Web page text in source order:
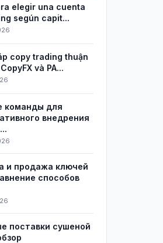
elegir una cuenta
según capit...
copy trading thuận
và PA...
команды для
внедрения
и продажа ключей
способов
поставки сушеной